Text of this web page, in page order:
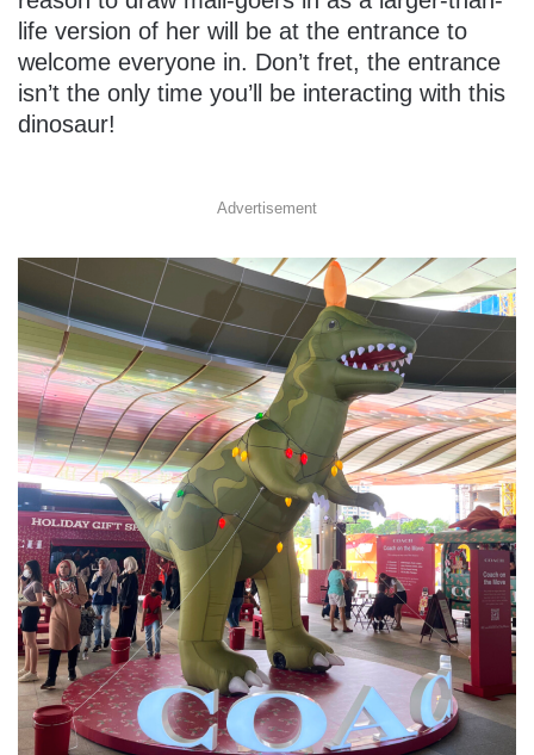
life version of her will be at the entrance to
welcome everyone in. Don’t fret, the entrance
isn’t the only time you’ll be interacting with this
dinosaur!
Advertisement